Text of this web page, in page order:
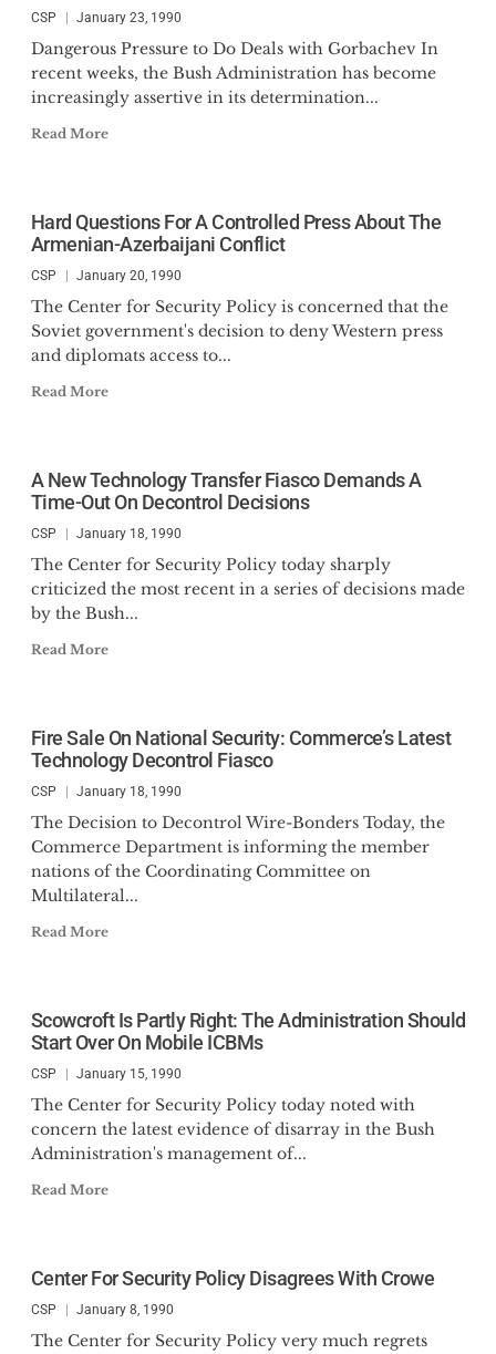
CSP January 23, 1990
Dangerous Pressure to Do Deals with Gorbachev In
recent weeks, the Bush Administration has become
increasingly assertive in its determination...
Read More
Hard Questions For A Controlled Press About The
Armenian-Azerbaijani Conflict
CSP January 20, 1990
The Center for Security Policy is concerned that the
Soviet government's decision to deny Western press
and diplomats access to...
Read More
A New Technology Transfer Fiasco Demands A
Time-Out On Decontrol Decisions
CSP January 18, 1990
The Center for Security Policy today sharply
criticized the most recent in a series of decisions made
by the Bush...
Read More
Fire Sale On National Security: Commerce’s Latest
Technology Decontrol Fiasco
CSP January 18, 1990
The Decision to Decontrol Wire-Bonders Today, the
Commerce Department is informing the member
nations of the Coordinating Committee on
Multilateral...
Read More
Scowcroft Is Partly Right: The Administration Should
Start Over On Mobile ICBMs
CSP January 15, 1990
The Center for Security Policy today noted with
concern the latest evidence of disarray in the Bush
Administration's management of...
Read More
Center For Security Policy Disagrees With Crowe
CSP January 8, 1990
The Center for Security Policy very much regrets